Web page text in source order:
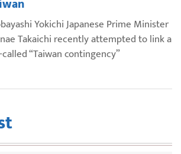
Yokichi Japanese Prime Minister
Takaichi recently attempted to link a
“Taiwan contingency”